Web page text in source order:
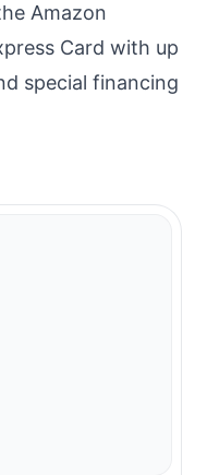
Amazon
Card with up
special financing